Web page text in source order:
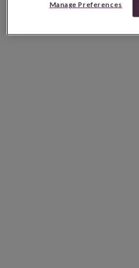
Manage Preferences